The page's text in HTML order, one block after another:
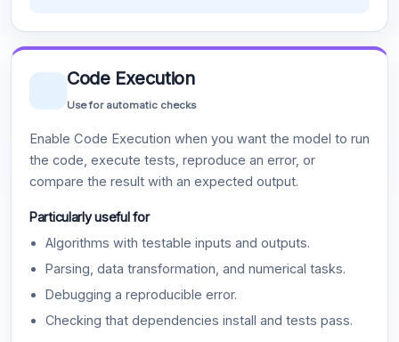
Code Execution
Use for automatic checks
Enable Code Execution when you want the model to run
the code, execute tests, reproduce an error, or
compare the result with an expected output.
Particularly useful for
Algorithms with testable inputs and outputs.
Parsing, data transformation, and numerical tasks.
Debugging a reproducible error.
Checking that dependencies install and tests pass.